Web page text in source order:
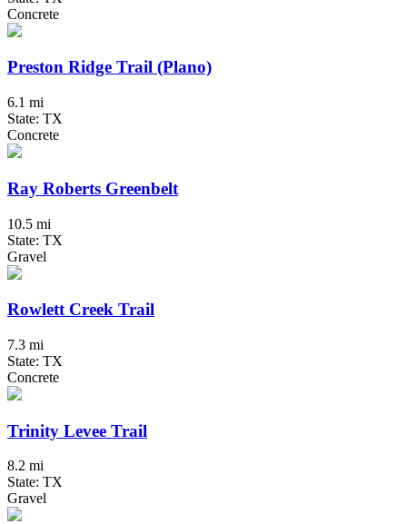
Concrete
Preston Ridge Trail (Plano)
6.1 mi
State: TX
Concrete
Ray Roberts Greenbelt
10.5 mi
State: TX
Gravel
Rowlett Creek Trail
7.3 mi
State: TX
Concrete
Trinity Levee Trail
8.2 mi
State: TX
Gravel